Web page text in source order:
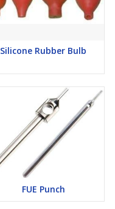
Silicone Rubber Bulb
FUE Punch